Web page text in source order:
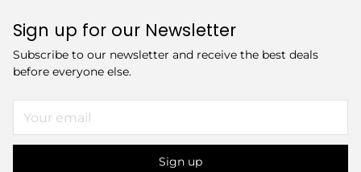
Sign up for our Newsletter
Subscribe to our newsletter and receive the best deals
before everyone else.
email
Sign up